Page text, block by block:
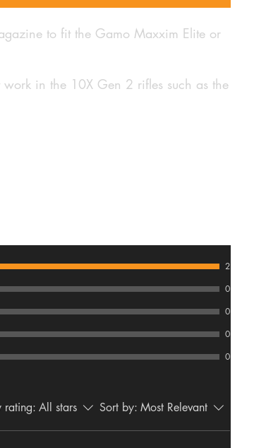
to fit the Gamo Maxxim Elite or
work in the 10X Gen 2 rifles such as the
2
0
0
0
0
rating: All stars Sort by: Most Relevant